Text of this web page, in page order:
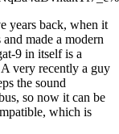
years back, when it
made a modern
9 in itself is a
very recently a guy
the sound
so now it can be
which is